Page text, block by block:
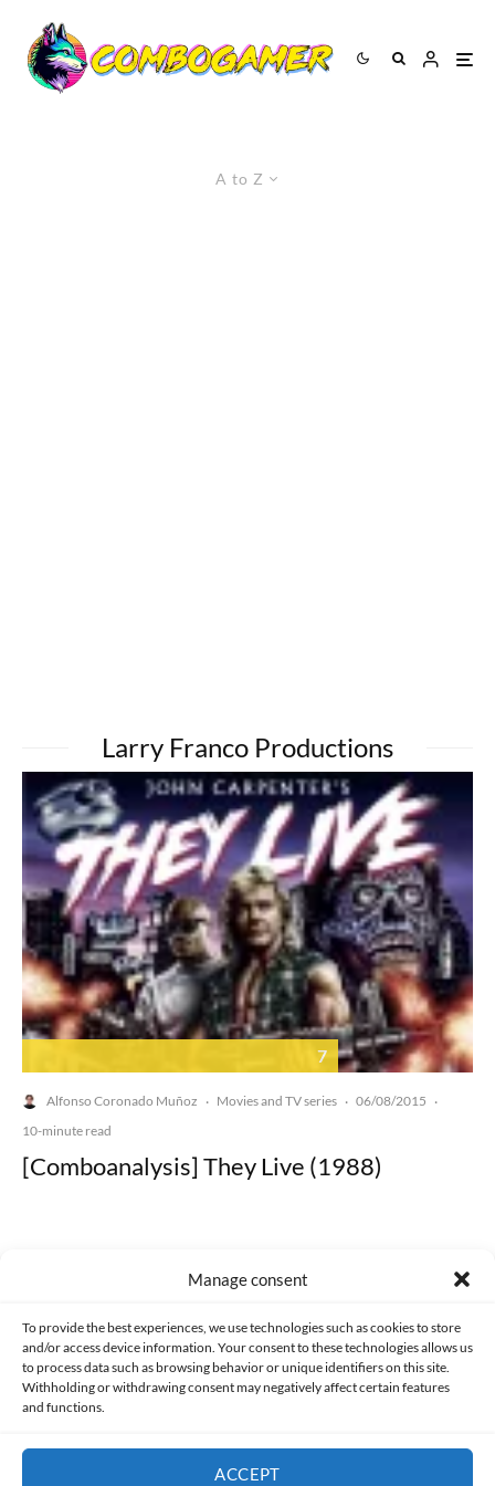
Manage consent
To provide the best experiences, we use technologies such as cookies to store
and/or access device information. Your consent to these technologies allows us
to process data such as browsing behavior or unique identifiers on this site.
Withholding or withdrawing consent may negatively affect certain features
and functions.
ACCEPT
A to Z
Larry Franco Productions
7
Alfonso Coronado Muñoz · Movies and TV series · 06/08/2015 ·
10-minute read
[Comboanalysis] They Live (1988)
Made with lots of 💛 since 2013. © All rights reserved.
PRIVACY AND DATA PROTECTION POLICY COOKIES POLICY (EU)